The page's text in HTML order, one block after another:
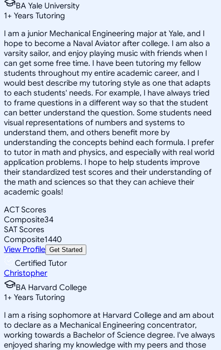
BA Yale University
1+ Years Tutoring
I am a junior Mechanical Engineering major at Yale, and I
hope to become a Naval Aviator after college. I am also a
varsity sailor, and enjoy playing music with friends when I
can get some free time. I have been tutoring my fellow
students throughout my entire academic career, and I
would best describe my tutoring style as one that adapts
to each students' needs. For example, I have always tried
to frame questions in a different way so that the student
can better understand the question. Some students need
visual representations of numbers and systems to
understand them, and others benefit more by
understanding the concepts behind each formula. I prefer
to tutor in math and physics, and especially with real world
application problems. I hope to help students improve
their standardized test scores and their understanding of
the math and sciences so that they can achieve their
academic goals!
ACT Scores
Composite34
SAT Scores
Composite1440
View Profile Get Started
Certified Tutor
Christopher
BA Harvard College
1+ Years Tutoring
I am a rising sophomore at Harvard College and am about
to declare as a Mechanical Engineering concentrator,
working towards a Bachelor of Science degree. I've always
enjoyed sharing my knowledge with my peers and those